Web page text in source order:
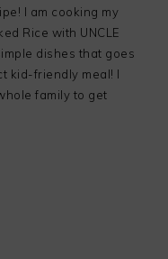
I am cooking my
Rice with UNCLE
dishes that goes
kid-friendly meal! I
family to get